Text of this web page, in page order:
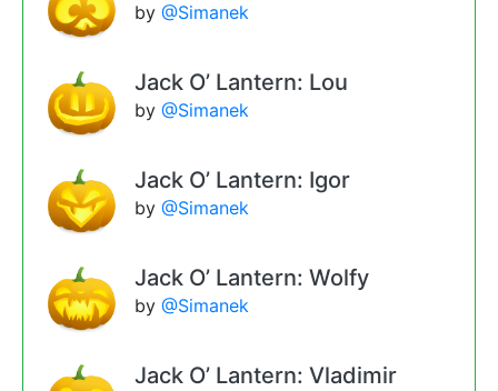
by @Simanek
Jack O’ Lantern: Lou
by @Simanek
Jack O’ Lantern: Igor
by @Simanek
Jack O’ Lantern: Wolfy
by @Simanek
Jack O’ Lantern: Vladimir